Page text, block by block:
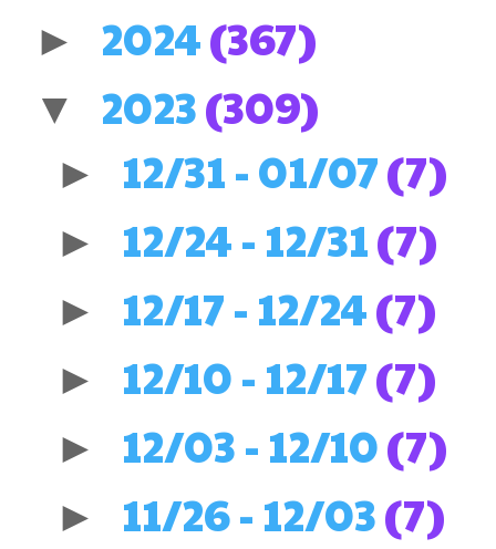
► 2024(367)
▼ 2023(309)
► 12/31 - 01/07(7)
► 12/24 - 12/31(7)
► 12/17 - 12/24(7)
► 12/10 - 12/17(7)
► 12/03 - 12/10(7)
► 11/26 - 12/03(7)